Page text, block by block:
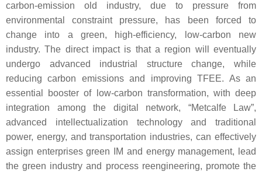
carbon-emission old industry, due to pressure from
environmental constraint pressure, has been forced to
change into a green, high-efficiency, low-carbon new
industry. The direct impact is that a region will eventually
undergo advanced industrial structure change, while
reducing carbon emissions and improving TFEE. As an
essential booster of low-carbon transformation, with deep
integration among the digital network, “Metcalfe Law”,
advanced intellectualization technology and traditional
power, energy, and transportation industries, can effectively
assign enterprises green IM and energy management, lead
the green industry and process reengineering, promote the